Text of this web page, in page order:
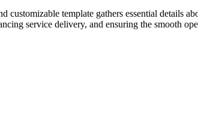
template gathers essential details
service delivery, and ensuring the smooth